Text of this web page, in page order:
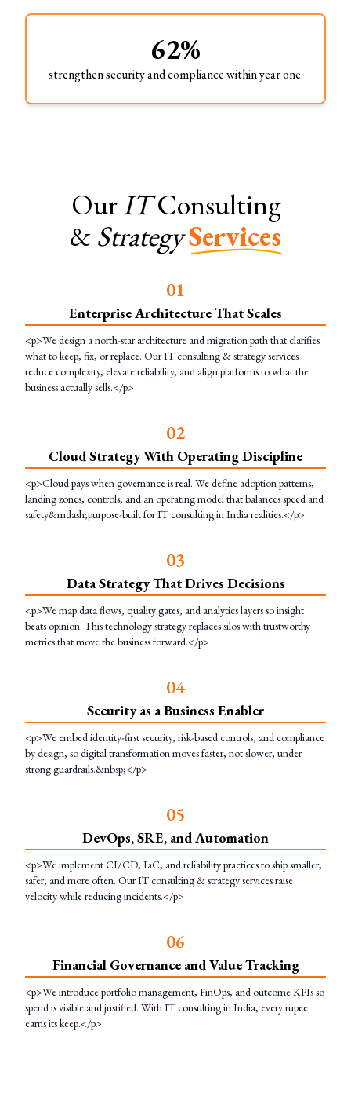
62%
strengthen security and compliance within year one.
OurIT Consulting
&StrategyServices
01
Enterprise Architecture That Scales
<p>We design a north-star architecture and migration path that clarifies
what to keep, fix, or replace. Our IT consulting & strategy services
reduce complexity, elevate reliability, and align platforms to what the
business actually sells.</p>
02
Cloud Strategy With Operating Discipline
<p>Cloud pays when governance is real. We define adoption patterns,
landing zones, controls, and an operating model that balances speed and
safety&mdash;purpose-built for IT consulting in India realities.</p>
03
Data Strategy That Drives Decisions
<p>We map data flows, quality gates, and analytics layers so insight
beats opinion. This technology strategy replaces silos with trustworthy
metrics that move the business forward.</p>
04
Security as a Business Enabler
<p>We embed identity-first security, risk-based controls, and compliance
by design, so digital transformation moves faster, not slower, under
strong guardrails.&nbsp;</p>
05
DevOps, SRE, and Automation
<p>We implement CI/CD, IaC, and reliability practices to ship smaller,
safer, and more often. Our IT consulting & strategy services raise
velocity while reducing incidents.</p>
06
Financial Governance and Value Tracking
<p>We introduce portfolio management, FinOps, and outcome KPIs so
spend is visible and justified. With IT consulting in India, every rupee
earns its keep.</p>